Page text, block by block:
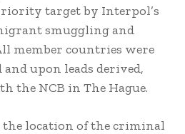
target by Interpol’s
smuggling and
member countries were
upon leads derived,
the NCB in The Hague.
the location of the criminal